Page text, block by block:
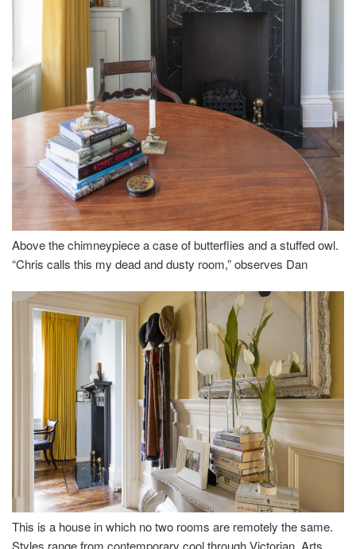
Above the chimneypiece a case of butterflies and a stuffed owl.
“Chris calls this my dead and dusty room,” observes Dan
This is a house in which no two rooms are remotely the same.
Styles range from contemporary cool through Victorian, Arts